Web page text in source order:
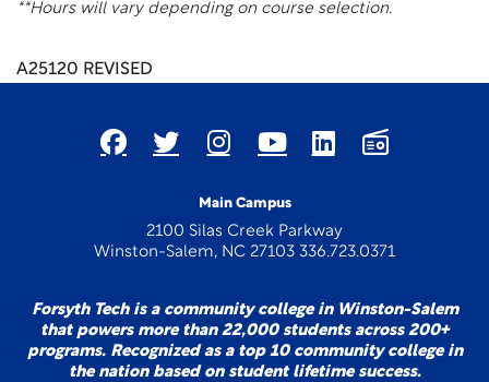
**Hours will vary depending on course selection.
A25120 REVISED
Main Campus
2100 Silas Creek Parkway
Winston-Salem, NC 27103 336.723.0371
Forsyth Tech is a community college in Winston-Salem
that powers more than 22,000 students across 200+
programs. Recognized as a top 10 community college in
the nation based on student lifetime success.